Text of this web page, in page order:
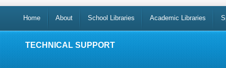
Home About School Libraries Academic Libraries
TECHNICAL SUPPORT